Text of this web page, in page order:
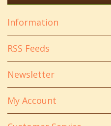
Information
RSS Feeds
Newsletter
My Account